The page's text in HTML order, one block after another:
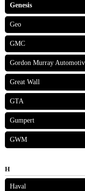
Genesis
Geo
GMC
Gordon Murray
Great Wall
GTA
Gumpert
GWM
H
Haval